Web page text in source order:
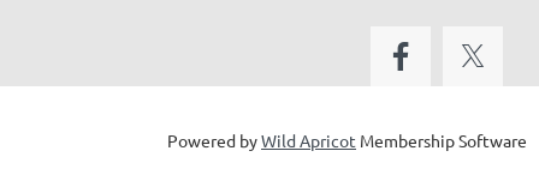
Powered byWild Apricot Membership Software